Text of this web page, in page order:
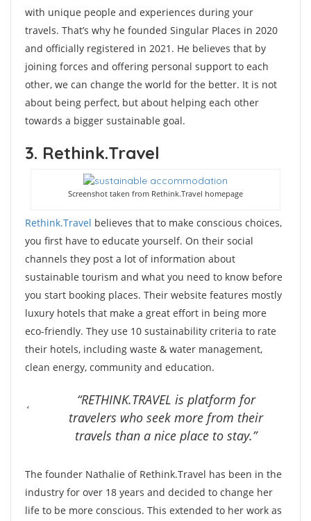
with unique people and experiences during your
travels. That’s why he founded Singular Places in 2020
and officially registered in 2021. He believes that by
joining forces and offering personal support to each
other, we can change the world for the better. It is not
about being perfect, but about helping each other
towards a bigger sustainable goal.
3. Rethink.Travel
Screenshot taken from Rethink.Travel homepage
Rethink.Travel believes that to make conscious choices,
you first have to educate yourself. On their social
channels they post a lot of information about
sustainable tourism and what you need to know before
you start booking places. Their website features mostly
luxury hotels that make a great effort in being more
eco-friendly. They use 10 sustainability criteria to rate
their hotels, including waste & water management,
clean energy, community and education.
“RETHINK.TRAVEL is platform for
travelers who seek more from their
travels than a nice place to stay.”
The founder Nathalie of Rethink.Travel has been in the
industry for over 18 years and decided to change her
life to be more conscious. This extended to her work as